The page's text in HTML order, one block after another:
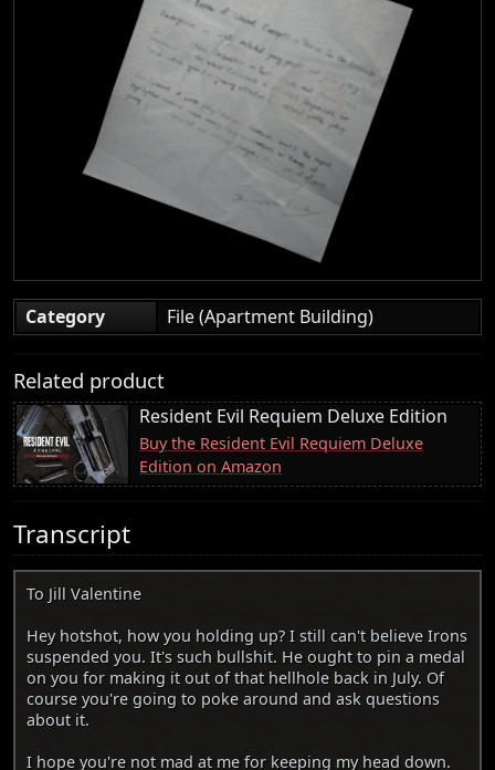
Category File (Apartment Building)
Related product
Resident Evil Requiem Deluxe Edition
Buy the Resident Evil Requiem Deluxe
Edition on Amazon
Transcript
To Jill Valentine
Hey hotshot, how you holding up? I still can't believe Irons
suspended you. It's such bullshit. He ought to pin a medal
on you for making it out of that hellhole back in July. Of
course you're going to poke around and ask questions
about it.
I hope you're not mad at me for keeping my head down.